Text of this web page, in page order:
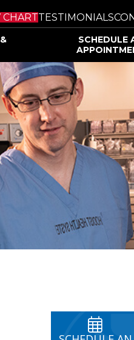
CHARTTESTIMONIALS
SCHEDULE